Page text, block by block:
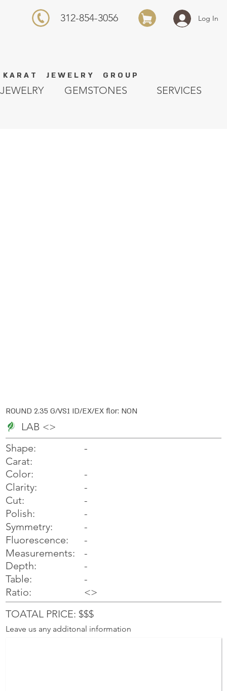
K A R A T J E W E L R Y G R O U P
Log In
312-854-3056
GEMSTONES SERVICES
JEWELRY
ROUND 2.35 G/VS1 ID/EX/EX flor: NON
LAB <>
Shape:
Carat:
Color:
Clarity:
Cut:
Polish:
Symmetry:
Fluorescence:
Measurements:
Depth:
Table:
Ratio:
-
-
-
-
-
-
-
-
-
-
-
<>
TOATAL PRICE: $$$
Leave us any additonal information